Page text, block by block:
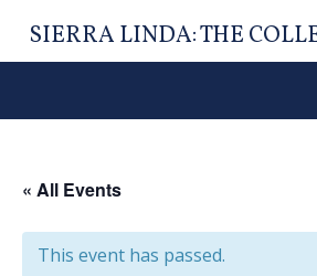
SIERRA LINDA: THE
« All Events
This event has passed.